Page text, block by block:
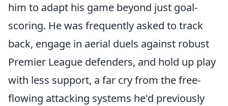
him to adapt his game beyond just goal-
scoring. He was frequently asked to track
back, engage in aerial duels against robust
Premier League defenders, and hold up play
with less support, a far cry from the free-
flowing attacking systems he'd previously